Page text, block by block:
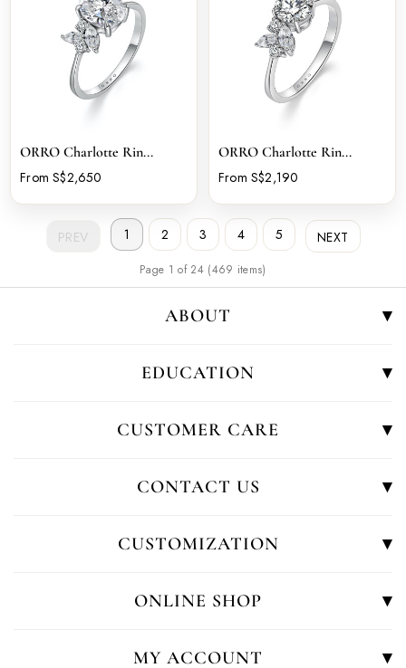
ORRO Charlotte Rin...
From S$2,650
ORRO Charlotte Rin...
From S$2,190
PREV 1 2 3 4 5 NEXT
Page 1 of 24 (469 items)
ABOUT
EDUCATION
CUSTOMER CARE
CONTACT US
CUSTOMIZATION
ONLINE SHOP
MY ACCOUNT